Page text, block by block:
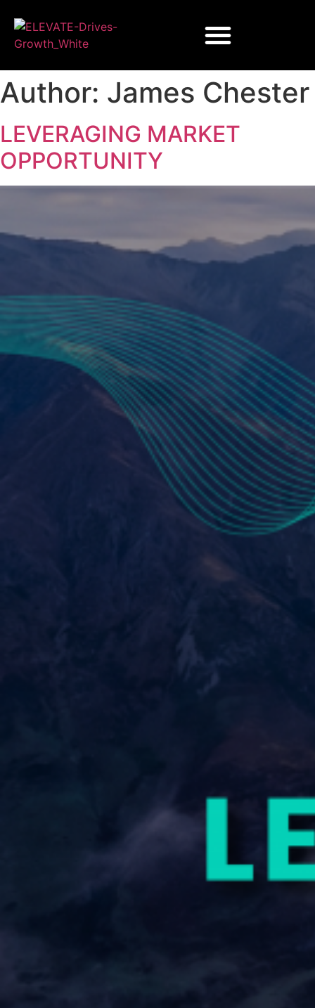
Author: James Chester
LEVERAGING MARKET
OPPORTUNITY